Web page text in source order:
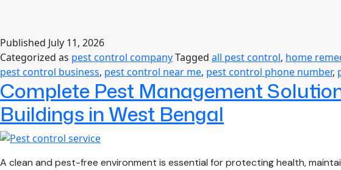
Throughout
the
Year
Published July 11, 2026
Categorized as pest control companyTagged all pest control, home
pest control business, pest control near me, pest control phone number,
Complete Pest Management
Buildings in West Bengal
A clean and pest-free environment is essential for protecting health,